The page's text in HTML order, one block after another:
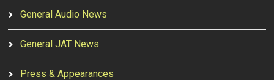
General Audio News
General JAT News
Press & Appearances